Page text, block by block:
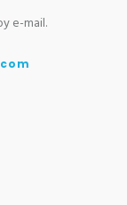
e-mail.